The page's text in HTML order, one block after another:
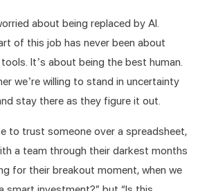
about being replaced by AI.
of this job has never been about
It’s about being the best human.
we’re willing to stand in uncertainty
stay there as they figure it out.
to trust someone over a spreadsheet,
a team through their darkest months
for their breakout moment, when we